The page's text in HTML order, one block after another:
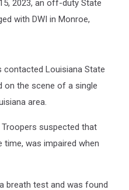
2023, an off-duty State
with DWI in Monroe,
contacted Louisiana State
on the scene of a single
area.
suspected that
was impaired when
breath test and was found